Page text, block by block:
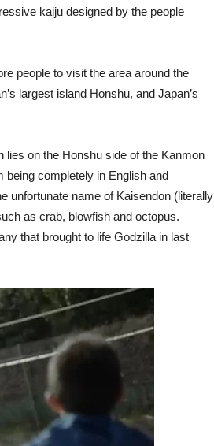
kaiju designed by the people
people to visit the area around the
largest island Honshu, and Japan’s
on the Honshu side of the Kanmon
being completely in English and
unfortunate name of Kaisendon (literally
as crab, blowfish and octopus.
that brought to life Godzilla in last